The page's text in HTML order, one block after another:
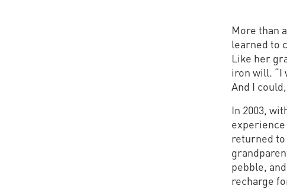
More than
learned to
Like her
iron will. “I
And I
In 2003,
returned
pebble,
recharge